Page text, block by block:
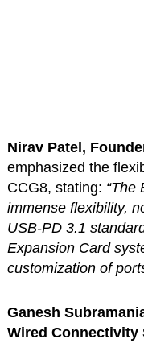
Nirav Patel,
emphasized the
CCG8, stating: “The
immense flexibility,
USB-PD 3.1
Expansion Card
customization of
Ganesh
Wired Connectivity